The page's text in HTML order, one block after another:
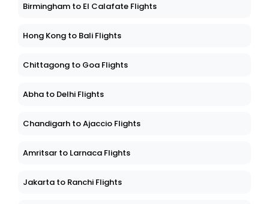
Birmingham to El Calafate Flights
Hong Kong to Bali Flights
Chittagong to Goa Flights
Abha to Delhi Flights
Chandigarh to Ajaccio Flights
Amritsar to Larnaca Flights
Jakarta to Ranchi Flights